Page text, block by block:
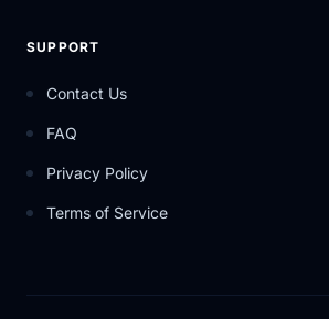
SUPPORT
Contact Us
FAQ
Privacy Policy
Terms of Service